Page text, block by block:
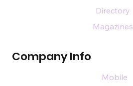
Company Info
Directory
Magazines
Mobile